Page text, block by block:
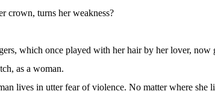
crown, turns her weakness?
which once played with her hair by her lover, now
as a woman.
lives in utter fear of violence. No matter where she